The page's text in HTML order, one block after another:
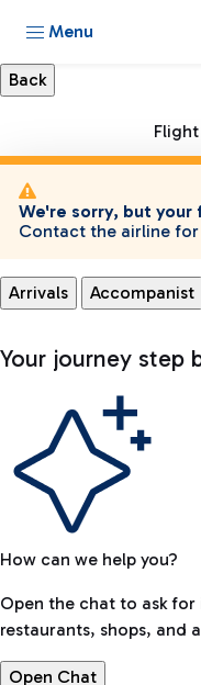
Menu
We're sorry, but your
Contact the airline
Arrivals Accompanist
Your journey step
How can we help you?
Open the chat to ask
restaurants, shops, and
Open Chat